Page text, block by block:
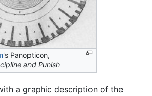
's Panopticon,
and Punish
a graphic description of the